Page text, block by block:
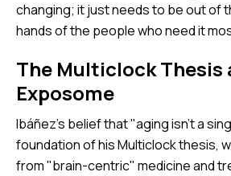
changing; it just needs to be out of
hands of the people who need it
The Multiclock Thesis
Exposome
Ibáñez’s belief that "aging isn't a
foundation of his Multiclock thesis,
from "brain-centric" medicine and